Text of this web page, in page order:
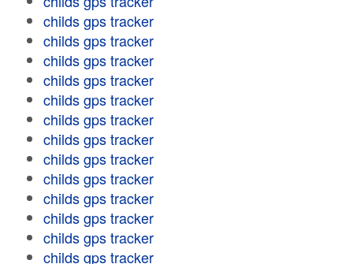
childs gps tracker
childs gps tracker
childs gps tracker
childs gps tracker
childs gps tracker
childs gps tracker
childs gps tracker
childs gps tracker
childs gps tracker
childs gps tracker
childs gps tracker
childs gps tracker
childs gps tracker